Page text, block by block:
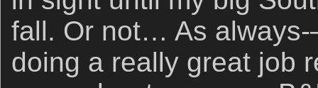
fall. Or not… As always-
doing a really great job